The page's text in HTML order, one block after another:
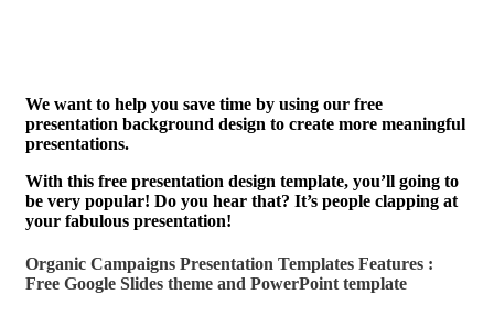
We want to help you save time by using our free
presentation background design to create more meaningful
presentations.
With this free presentation design template, you’ll going to
be very popular! Do you hear that? It’s people clapping at
your fabulous presentation!
Organic Campaigns Presentation Templates Features :
Free Google Slides theme and PowerPoint template